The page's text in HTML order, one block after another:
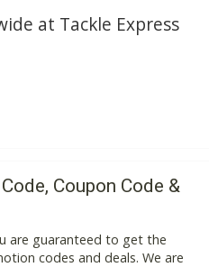
at Tackle Express
Coupon Code &
are guaranteed to get the
codes and deals. We are